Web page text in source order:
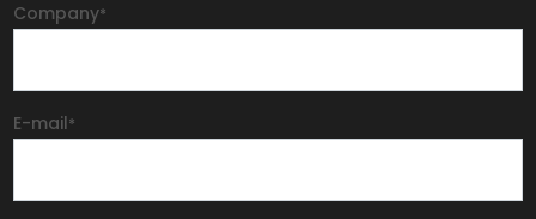
Company*
E-mail*